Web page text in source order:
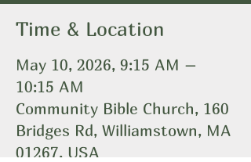
Time & Location
May 10, 2026, 9:15 AM –
10:15 AM
Community Bible Church, 160
Bridges Rd, Williamstown, MA
01267, USA